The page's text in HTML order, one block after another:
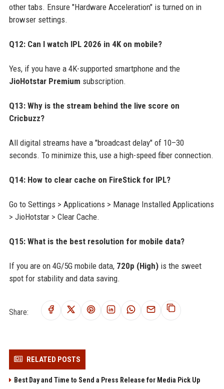
other tabs. Ensure "Hardware Acceleration" is turned on in
browser settings.
Q12: Can I watch IPL 2026 in 4K on mobile?
Yes, if you have a 4K-supported smartphone and the
JioHotstar Premium subscription.
Q13: Why is the stream behind the live score on
Cricbuzz?
All digital streams have a "broadcast delay" of 10–30
seconds. To minimize this, use a high-speed fiber connection.
Q14: How to clear cache on FireStick for IPL?
Go to Settings > Applications > Manage Installed Applications
> JioHotstar > Clear Cache.
Q15: What is the best resolution for mobile data?
If you are on 4G/5G mobile data, 720p (High)is the sweet
spot for stability and data saving.
Share:
RELATED POSTS
Best Day and Time to Send a Press Release for Media Pick Up